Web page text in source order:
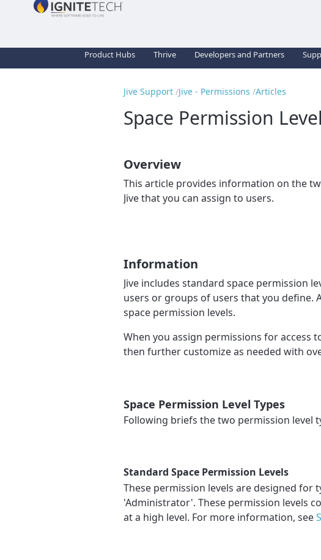
Product Hubs Thrive Developers and Partners
Jive Support Jive - Permissions Articles
Space Permission
Overview
This article provides information on the
Jive that you can assign to users.
Information
Jive includes standard space permission
users or groups of users that you define.
space permission levels.
When you assign permissions for access
then further customize as needed with
Space Permission Level Types
Following briefs the two permission level
Standard Space Permission Levels
These permission levels are designed
'Administrator'. These permission levels
at a high level. For more information, see